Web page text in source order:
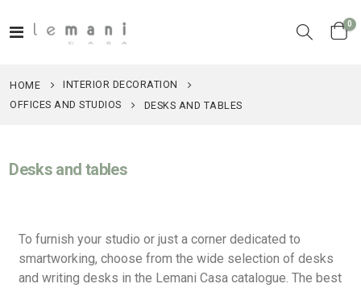
Toggle
Cart
0
HOME
INTERIOR DECORATION
OFFICES AND STUDIOS
DESKS AND TABLES
Desks and tables
To furnish your studio or just a corner dedicated to
smartworking, choose from the wide selection of desks
and writing desks in the Lemani Casa catalogue. The best